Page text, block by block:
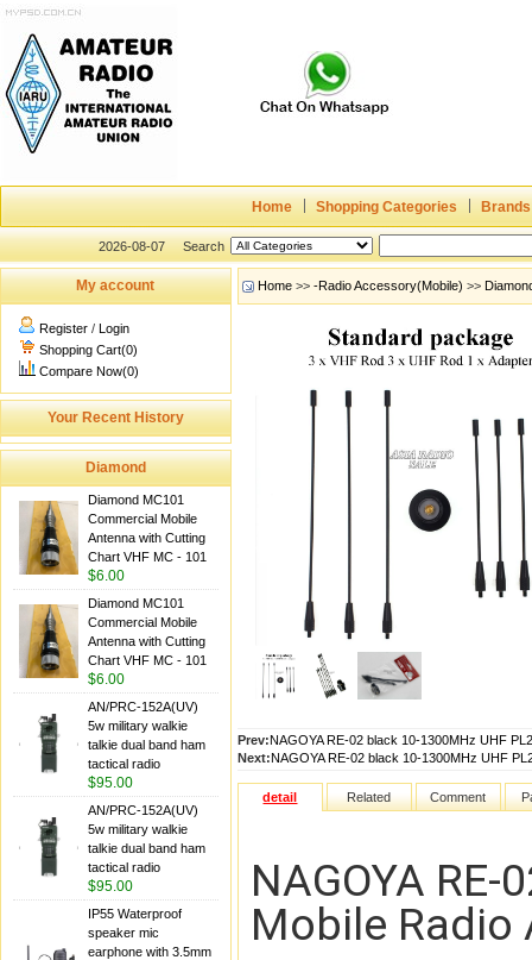
Home Shopping Categories Brands
2026-08-07 Search
My account
Register / Login
Shopping Cart(0)
Compare Now(0)
Your Recent History
Diamond
Diamond MC101
Commercial Mobile
Antenna with Cutting
Chart VHF MC - 101
$6.00
Diamond MC101
Commercial Mobile
Antenna with Cutting
Chart VHF MC - 101
$6.00
AN/PRC-152A(UV)
5w military walkie
talkie dual band ham
tactical radio
$95.00
AN/PRC-152A(UV)
5w military walkie
talkie dual band ham
tactical radio
$95.00
IP55 Waterproof
speaker mic
earphone with 3.5mm
Home >> -Radio Accessory(Mobile) >>
Prev:NAGOYA RE-02 black 10-1300MHz UHF
Next:NAGOYA RE-02 black 10-1300MHz UHF
detail Related Comment
NAGOYA
Mobile Radio